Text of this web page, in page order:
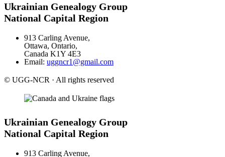
Ukrainian Genealogy Group
National Capital Region
913 Carling Avenue,
Ottawa, Ontario,
Canada K1Y 4E3
Email: uggncr1@gmail.com
© UGG-NCR · All rights reserved
Ukrainian Genealogy Group
National Capital Region
913 Carling Avenue,